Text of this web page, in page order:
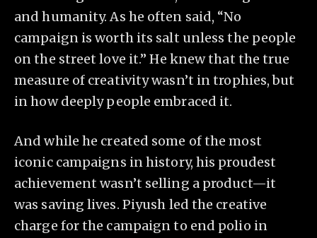
and humanity. As he often said, “No
campaign is worth its salt unless the people
on the street love it.” He knew that the true
measure of creativity wasn’t in trophies, but
in how deeply people embraced it.
And while he created some of the most
iconic campaigns in history, his proudest
achievement wasn’t selling a product—it
was saving lives. Piyush led the creative
charge for the campaign to end polio in